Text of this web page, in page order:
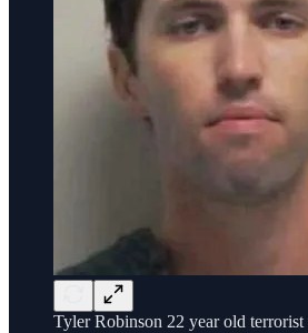
Tyler Robinson 22 year old